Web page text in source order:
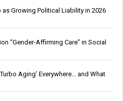
Growing Political Liability in 2026
“Gender-Affirming Care” in Social
Aging’ Everywhere… and What